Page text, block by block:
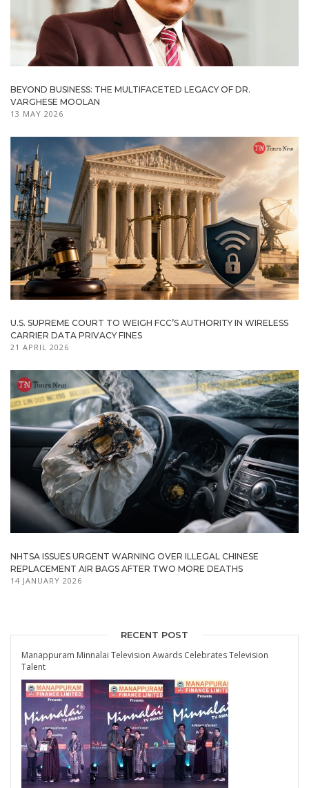
BEYOND BUSINESS: THE MULTIFACETED LEGACY OF DR.
VARGHESE MOOLAN
13 MAY 2026
U.S. SUPREME COURT TO WEIGH FCC’S AUTHORITY IN WIRELESS
CARRIER DATA PRIVACY FINES
21 APRIL 2026
NHTSA ISSUES URGENT WARNING OVER ILLEGAL CHINESE
REPLACEMENT AIR BAGS AFTER TWO MORE DEATHS
14 JANUARY 2026
RECENT POST
Manappuram Minnalai Television Awards Celebrates Television
Talent